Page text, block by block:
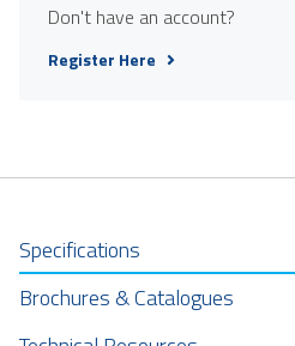
Don't have an account?
Register Here
Specifications
Brochures & Catalogues